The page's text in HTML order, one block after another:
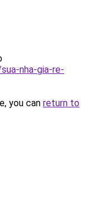
nha-gia-re-
you can return to